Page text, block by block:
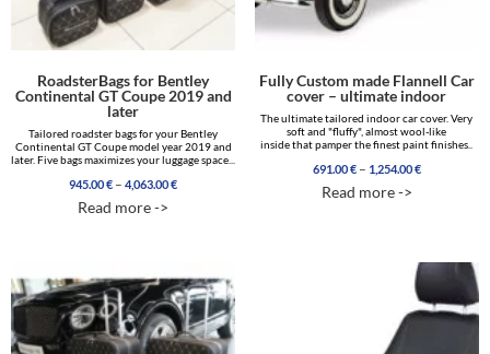
RoadsterBags for Bentley
Continental GT Coupe 2019 and
later
Tailored roadster bags for your Bentley
Continental GT Coupe model year 2019 and
later. Five bags maximizes your luggage space...
945.00€ – 4,063.00€Price
Read more ->
Fully Custom made Flannell Car
cover – ultimate indoor
The ultimate tailored indoor car cover. Very
soft and "fluffy", almost wool-like
inside that pamper the finest paint finishes..
691.00€ – 1,254.00€Price
Read more ->